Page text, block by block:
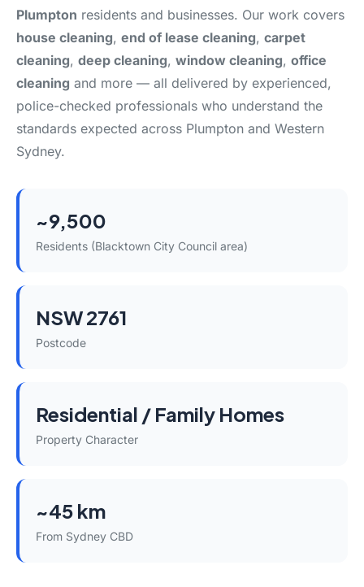
Plumpton residents and businesses. Our work covers
house cleaning, end of lease cleaning, carpet
cleaning, deep cleaning, window cleaning, office
cleaning and more — all delivered by experienced,
police-checked professionals who understand the
standards expected across Plumpton and Western
Sydney.
~9,500
Residents (Blacktown City Council area)
NSW 2761
Postcode
Residential / Family Homes
Property Character
~45 km
From Sydney CBD